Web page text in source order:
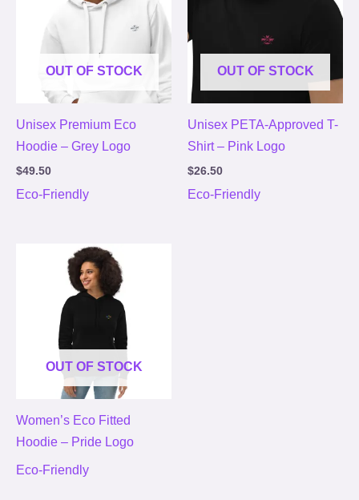
OUT OF STOCK
Unisex Premium Eco
Hoodie – Grey Logo
$49.50
Eco-Friendly
OUT OF STOCK
Unisex PETA-Approved T-
Shirt – Pink Logo
$26.50
Eco-Friendly
OUT OF STOCK
Women’s Eco Fitted
Hoodie – Pride Logo
Eco-Friendly